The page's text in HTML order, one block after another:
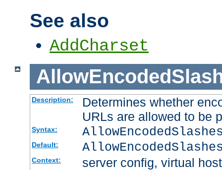
See also
AddCharset
Description:
Determines whether
URLs are allowed to be
Syntax:
Default:
Context: server config, virtual host